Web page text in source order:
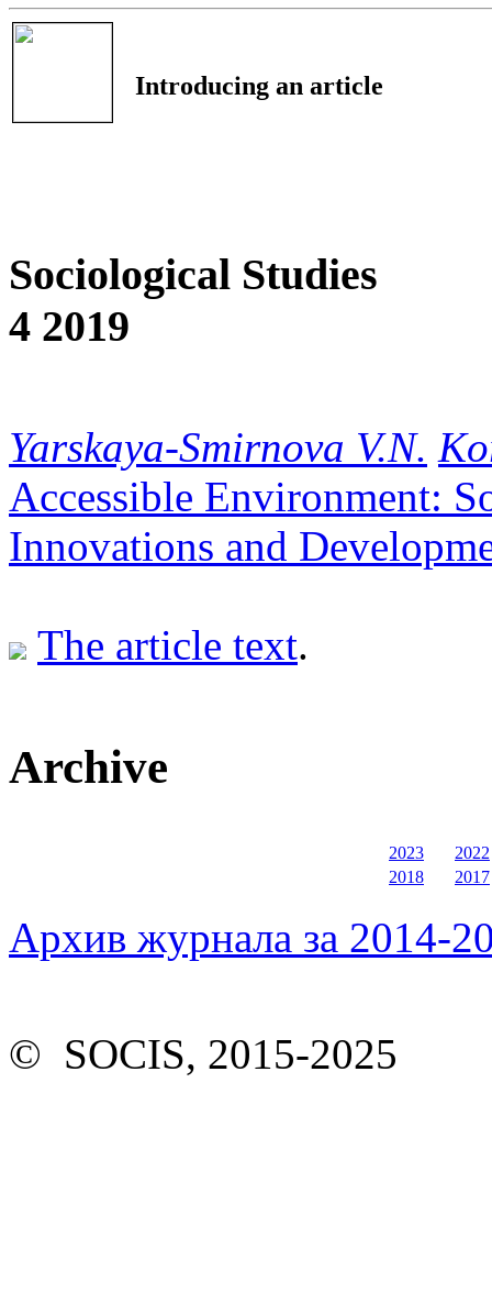
Introducing an article
Sociological Studies
4 2019
Yarskaya-Smirnova V.N.
Accessible Environment:
Innovations and
The article text.
Archive
2023
2022
2018
2017
Архив журнала за 2014-
© SOCIS, 2015-2025